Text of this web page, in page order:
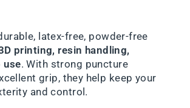
latex-free, powder-free
printing, resin handling,
use. With strong puncture
grip, they help keep your
and control.